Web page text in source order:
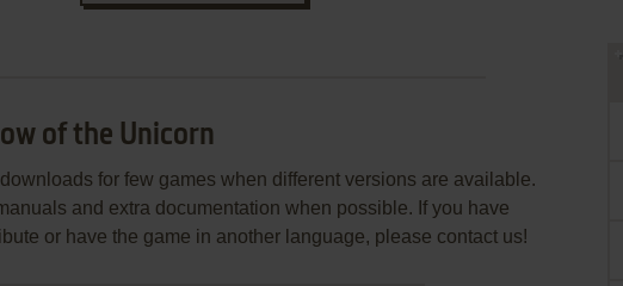
of the Unicorn
for few games when different versions are available.
and extra documentation when possible. If you have
or have the game in another language, please contact us!